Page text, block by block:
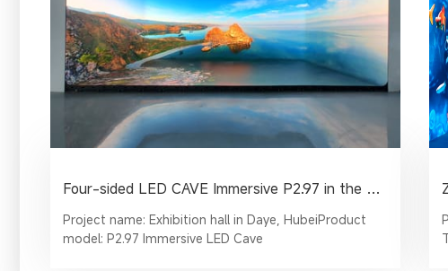
Four-sided LED CAVE Immersive P2.97 in the Corporate Exhibition Hall
Project name: Exhibition hall in Daye, HubeiProduct
model: P2.97 Immersive LED Cave